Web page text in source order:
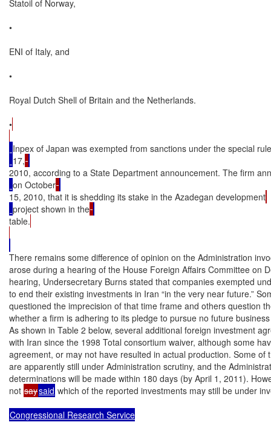
Statoil of Norway,
•
ENI of Italy, and
•
Royal Dutch Shell of Britain and the Netherlands.
•
Inpex of Japan was exempted from sanctions under the special
17,
2010, according to a State Department announcement. The firm
on October
15, 2010, that it is shedding its stake in the Azadegan development
project shown in the
table.
There remains some difference of opinion on the Administration
arose during a hearing of the House Foreign Affairs Committee on
hearing, Undersecretary Burns stated that companies exempted
to end their existing investments in Iran “in the very near future.”
questioned the imprecision of that time frame and others question
whether a firm is adhering to its pledge to pursue no future
As shown in Table 2 below, several additional foreign investment
with Iran since the 1998 Total consortium waiver, although some
agreement, or may not have resulted in actual production. Some of
are apparently still under Administration scrutiny, and the
determinations will be made within 180 days (by April 1, 2011).
not saysaid which of the reported investments may still be under
Congressional Research Service